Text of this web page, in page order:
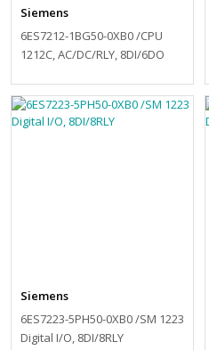
Siemens
6ES7212-1BG50-0XB0 /CPU
1212C, AC/DC/RLY, 8DI/6DO
Siemens
6ES7223-5PH50-0XB0 /SM 1223
Digital I/O, 8DI/8RLY